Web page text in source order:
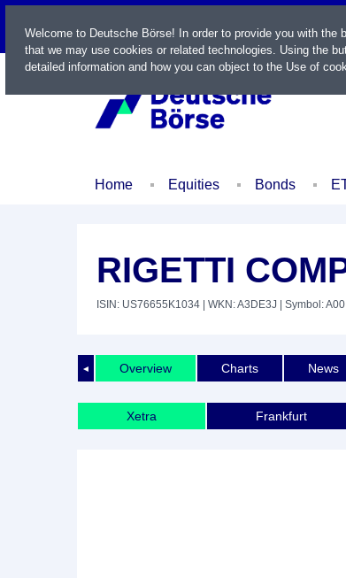
LIVE
Home Equities Bonds
RIGETTI
ISIN: US76655K1034 | WKN: A3DE3J | Symbol: A00
◄ Overview Charts News
Xetra Frankfurt
Welcome to Deutsche Börse! In order to provide you with
that we may use cookies or related technologies. Using the
detailed information and how you can object to the Use of